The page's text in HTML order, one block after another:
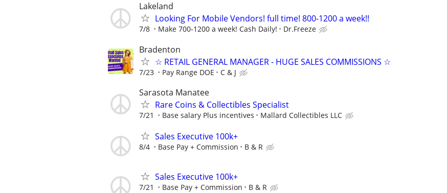
Lakeland
Looking For Mobile Vendors! full time! 800-1200 a week!!
7/8 Make 700-1200 a week! Cash Daily! Dr.Freeze
Bradenton
☆ RETAIL GENERAL MANAGER - HUGE SALES COMMISSIONS ☆
7/23 Pay Range DOE C & J
Sarasota Manatee
Rare Coins & Collectibles Specialist
7/21 Base salary Plus incentives Mallard Collectibles LLC
Sales Executive 100k+
8/4 Base Pay + Commission B & R
Sales Executive 100k+
7/21 Base Pay + Commission B & R